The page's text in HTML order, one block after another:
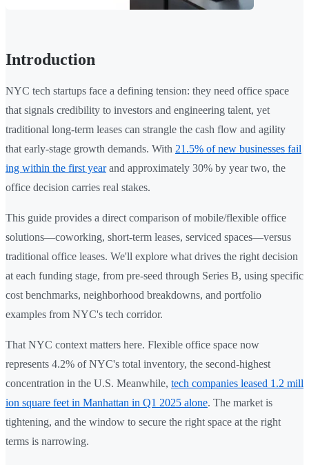
Introduction
NYC tech startups face a defining tension: they need office space
that signals credibility to investors and engineering talent, yet
traditional long-term leases can strangle the cash flow and agility
that early-stage growth demands. With 21.5% of new businesses fail
ing within the first yearand approximately 30% by year two, the
office decision carries real stakes.
This guide provides a direct comparison of mobile/flexible office
solutions—coworking, short-term leases, serviced spaces—versus
traditional office leases. We'll explore what drives the right decision
at each funding stage, from pre-seed through Series B, using specific
cost benchmarks, neighborhood breakdowns, and portfolio
examples from NYC's tech corridor.
That NYC context matters here. Flexible office space now
represents 4.2% of NYC's total inventory, the second-highest
concentration in the U.S. Meanwhile, tech companies leased 1.2 mill
ion square feet in Manhattan in Q1 2025 alone. The market is
tightening, and the window to secure the right space at the right
terms is narrowing.